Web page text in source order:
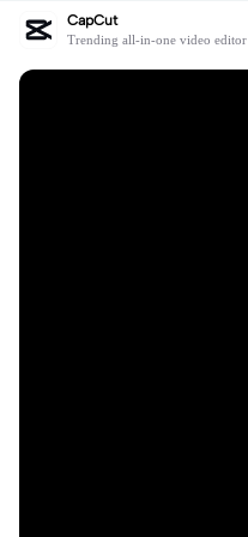
CapCut
Trending all-in-one video editor